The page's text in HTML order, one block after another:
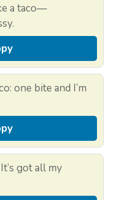
a taco—
one bite and I’m
got all my